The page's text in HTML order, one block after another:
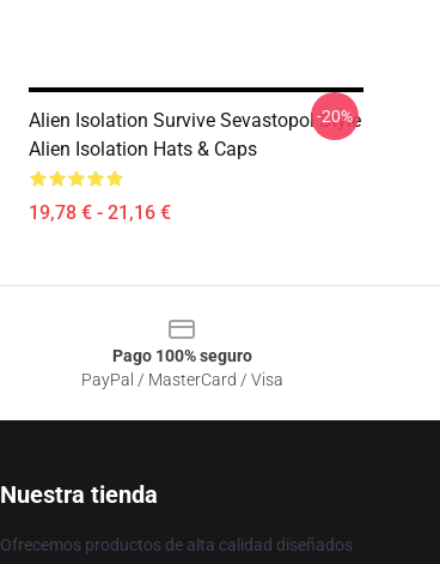
Alien Isolation Survive Sevastopol Style
Alien Isolation Hats & Caps
19,78 € - 21,16 €
-20%
Pago 100% seguro
PayPal / MasterCard / Visa
Nuestra tienda
Ofrecemos productos de alta calidad diseñados